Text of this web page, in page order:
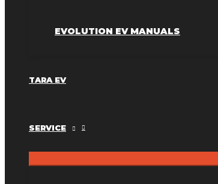
EVOLUTION EV MANUALS
TARA EV
SERVICE